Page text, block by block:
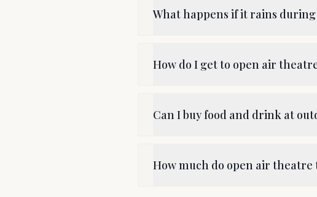
What happens if it rains
How do I get to open air
Can I buy food and drink at
How much do open air theatre